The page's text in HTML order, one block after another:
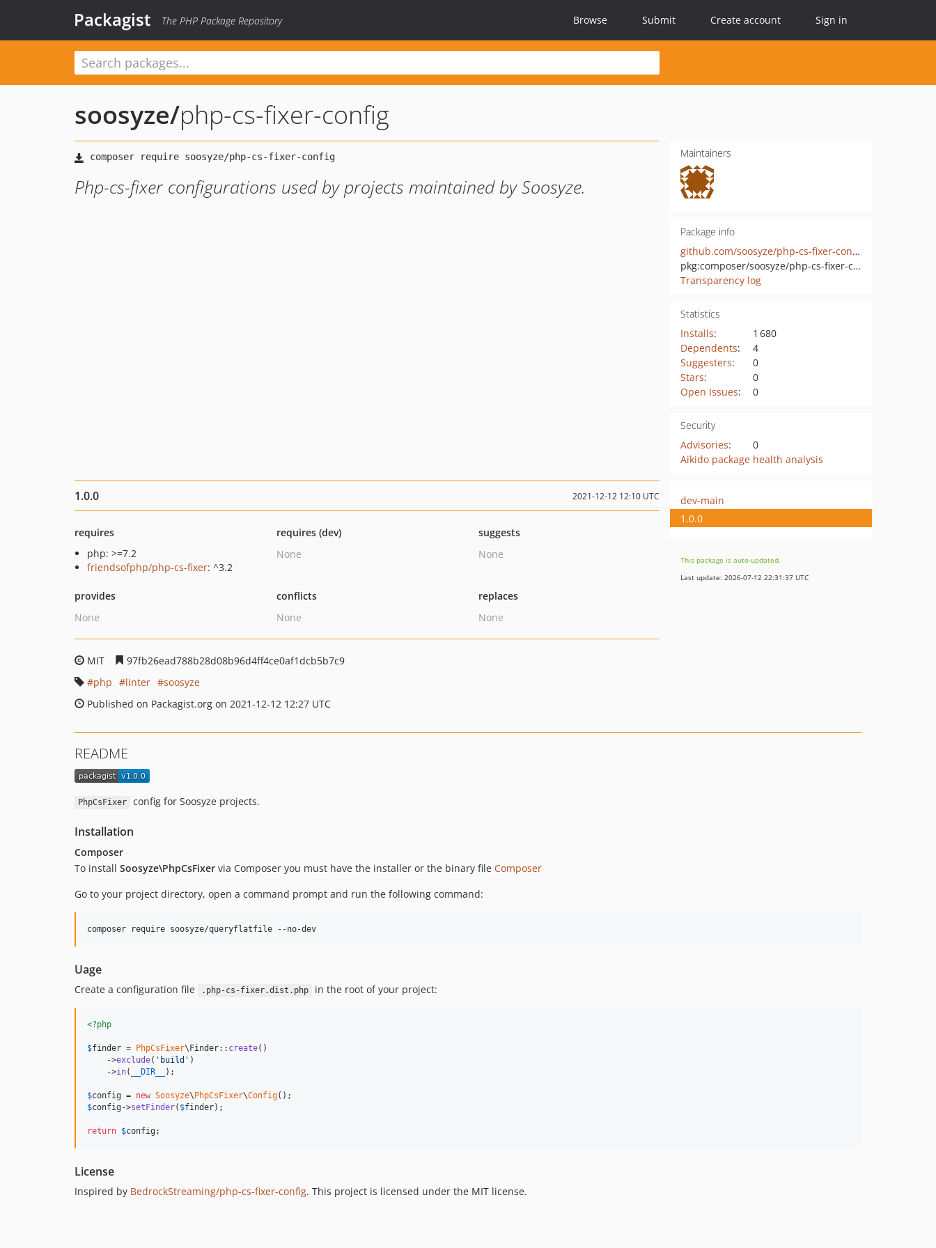
Packagist The PHP Package Repository Browse Submit Create account Sign in
soosyze/php-cs-fixer-config
Php-cs-fixer configurations used by projects maintained by Soosyze.
Maintainers
Package info
github.com/soosyze/php-cs-fixer-config
pkg:composer/soosyze/php-cs-fixer-config
Transparency log
Statistics
Installs:
1 680
Dependents:
4
Suggesters:
0
Stars:
0
Open Issues: 0
Security
Advisories:
0
Aikido package health analysis
1.0.0 2021-12-12 12:10 UTC
requires
php: >=7.2
friendsofphp/php-cs-fixer: ^3.2
requires (dev)
None
suggests
None
provides
None
conflicts
None
replaces
None
MIT
97fb26ead788b28d08b96d4ff4ce0af1dcb5b7c9
php
linter
soosyze
Published on Packagist.org on 2021-12-12 12:27 UTC
dev-main
1.0.0
This package is auto-updated.
Last update: 2026-07-12 22:31:37 UTC
README
PhpCsFixer config for Soosyze projects.
Installation
Composer
To install Soosyze\PhpCsFixer via Composer you must have the installer or the binary file Composer
Go to your project directory, open a command prompt and run the following command:
composer require soosyze/queryflatfile --no-dev
Uage
Create a configuration file .php-cs-fixer.dist.php in the root of your project:
<?php
$finder = PhpCsFixer\Finder:: create()
    ->
exclude( ' build ' )
    ->
in( __DIR__ );
$config = new Soosyze\ PhpCsFixer\Config
$config ->setFinder( $finder);
return $config ;
License
Inspired by BedrockStreaming/php-cs-fixer-config. This project is licensed under the MIT license.